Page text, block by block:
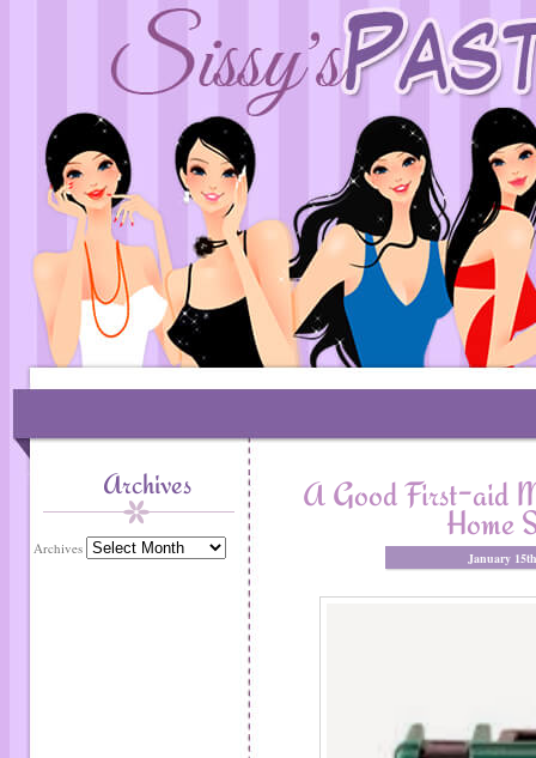
Archives
Archives
A Good First-aid
Home
January